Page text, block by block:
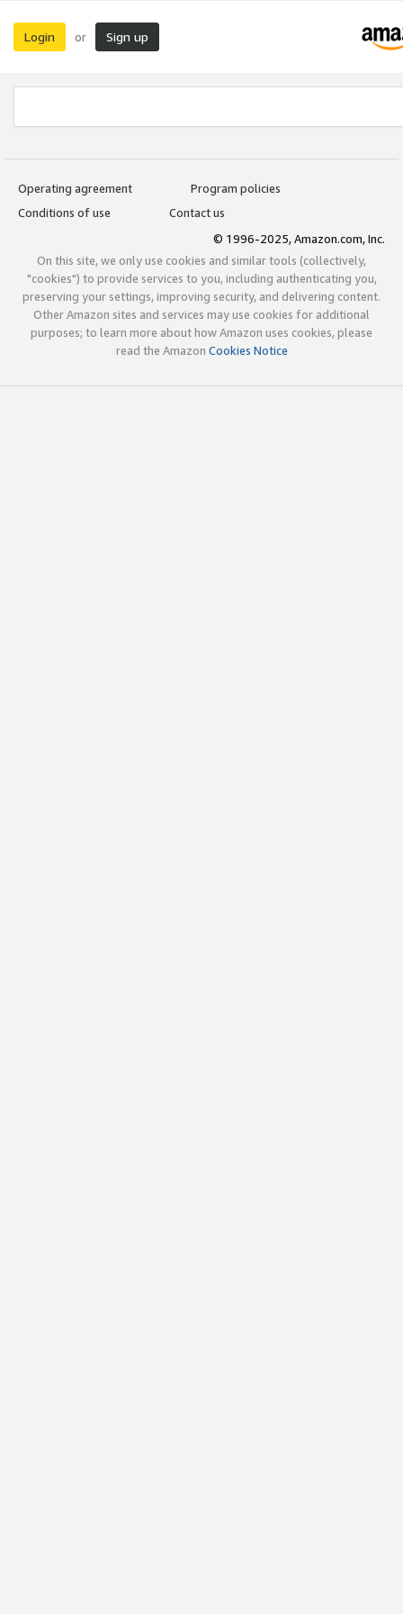
Login or Sign up
Operating agreement
Program policies
Conditions of use
Contact us
© 1996-2025, Amazon.com, Inc.
On this site, we only use cookies and similar tools (collectively,
"cookies") to provide services to you, including authenticating you,
preserving your settings, improving security, and delivering content.
Other Amazon sites and services may use cookies for additional
purposes; to learn more about how Amazon uses cookies, please
read the Amazon Cookies Notice